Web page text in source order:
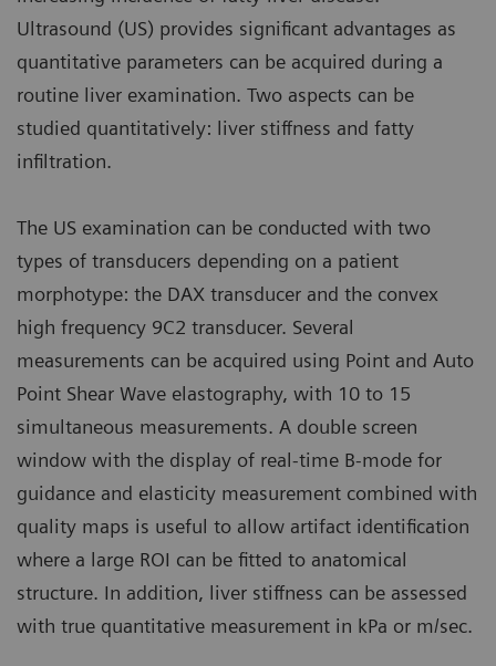
Ultrasound (US) provides significant advantages as
quantitative parameters can be acquired during a
routine liver examination. Two aspects can be
studied quantitatively: liver stiffness and fatty
infiltration.
The US examination can be conducted with two
types of transducers depending on a patient
morphotype: the DAX transducer and the convex
high frequency 9C2 transducer. Several
measurements can be acquired using Point and Auto
Point Shear Wave elastography, with 10 to 15
simultaneous measurements. A double screen
window with the display of real-time B-mode for
guidance and elasticity measurement combined with
quality maps is useful to allow artifact identification
where a large ROI can be fitted to anatomical
structure. In addition, liver stiffness can be assessed
with true quantitative measurement in kPa or m/sec.